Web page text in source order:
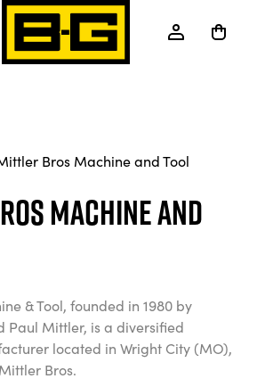
Bros Machine and Tool
Machine and
& Tool, founded in 1980 by
Paul Mittler, is a diversified
located in Wright City (MO),
Bros.